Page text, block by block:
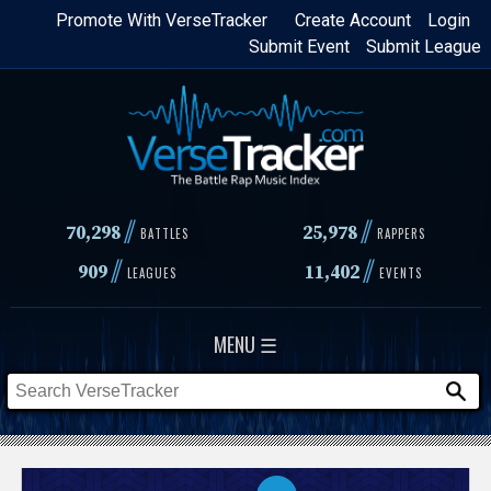
Skip
content
Login
Create Account
Promote With VerseTracker
Submit League
Submit Event
70,298// BATTLES 25,978 // RAPPERS
909// LEAGUES 11,402// EVENTS
MENU ☰